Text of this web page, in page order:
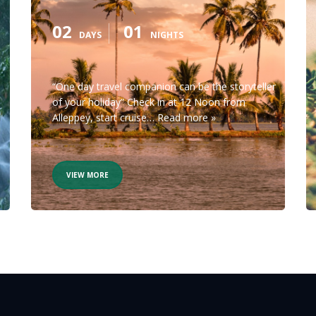
02 DAYS 01 NIGHTS
“One day travel companion can be the storyteller
of your holiday” Check in at 12 Noon from
Alleppey, start cruise…Read more »
VIEW MORE